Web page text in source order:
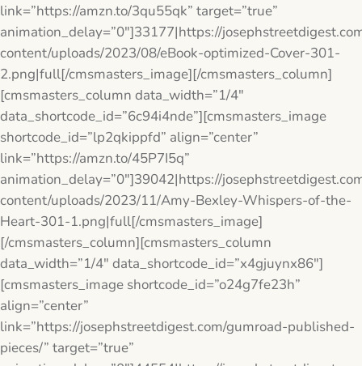
link=”https://amzn.to/3qu55qk” target=”true”
animation_delay=”0″]33177|https://
content/uploads/2023/08/eBook-optimized-Cover-301-
2.png|full[/cmsmasters_image][/cmsmasters_column]
[cmsmasters_column data_width=”1/4″
data_shortcode_id=”6c94i4nde”][cmsmasters_image
shortcode_id=”lp2qkippfd” align=”center”
link=”https://amzn.to/45P7I5q”
animation_delay=”0″]39042|https://
content/uploads/2023/11/Amy-Bexley-Whispers-of-the-
Heart-301-1.png|full[/cmsmasters_image]
[/cmsmasters_column][cmsmasters_column
data_width=”1/4″ data_shortcode_id=”x4gjuynx86″]
[cmsmasters_image shortcode_id=”o24g7fe23h”
align=”center”
link=”https://josephstreetdigest.com/gumroad-published-
pieces/” target=”true”